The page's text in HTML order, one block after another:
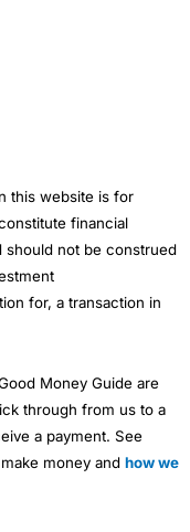
this website is for
financial
should not be construed
for, a transaction in
Money Guide are
through from us to a
a payment. See
money and how we